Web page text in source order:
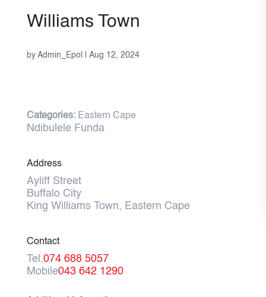
Williams Town
by Admin_Epol Aug 12, 2024
Categories: Eastern Cape
Ndibulele Funda
Address
Ayliff Street
Buffalo City
King Williams Town, Eastern Cape
Contact
Tel.074 688 5057
Mobile043 642 1290